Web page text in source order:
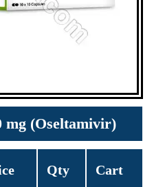
mg (Oseltamivir)
Qty Cart